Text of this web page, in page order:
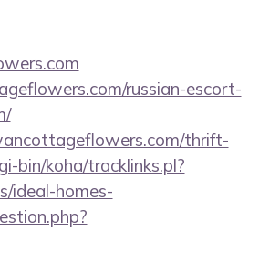
russian-escort-
thrift-
bin/koha/tracklinks.pl?
ideal-homes-